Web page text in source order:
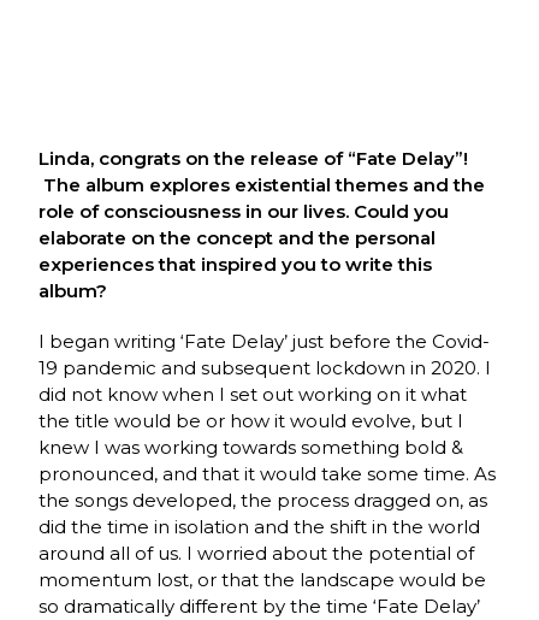
Linda, congrats on the release of “Fate Delay”!
The album explores existential themes and the
role of consciousness in our lives. Could you
elaborate on the concept and the personal
experiences that inspired you to write this
album?
I began writing ‘Fate Delay’ just before the Covid-
19 pandemic and subsequent lockdown in 2020. I
did not know when I set out working on it what
the title would be or how it would evolve, but I
knew I was working towards something bold &
pronounced, and that it would take some time. As
the songs developed, the process dragged on, as
did the time in isolation and the shift in the world
around all of us. I worried about the potential of
momentum lost, or that the landscape would be
so dramatically different by the time ‘Fate Delay’